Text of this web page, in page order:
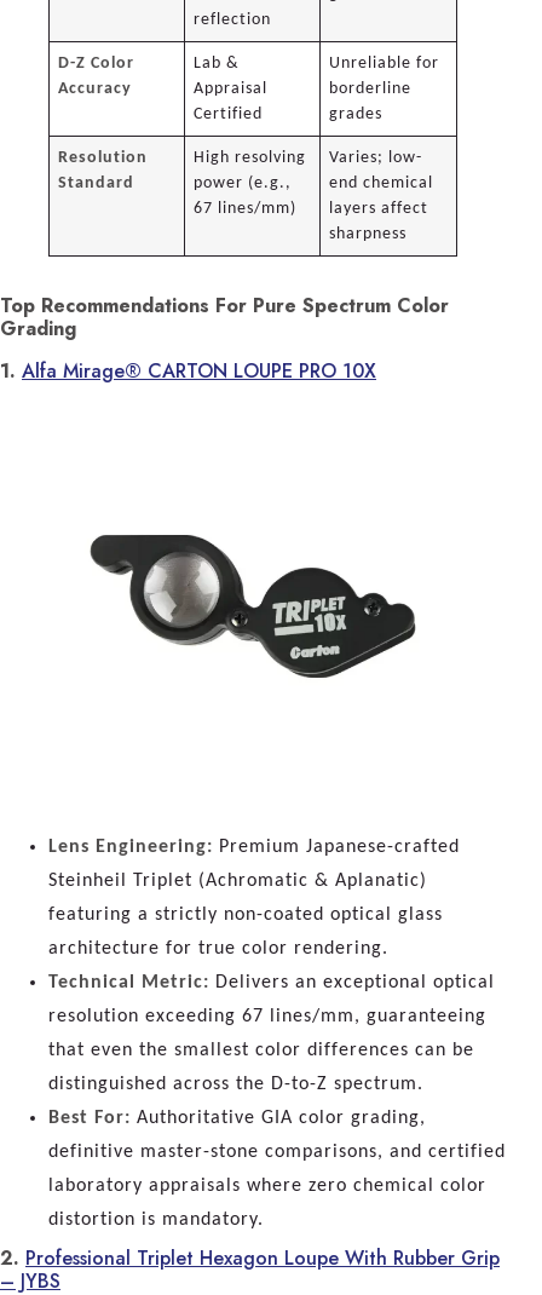
reflection
D-Z Color
Accuracy
Lab &
Appraisal
Certified
Unreliable for
borderline
grades
Resolution
Standard
High resolving
power (e.g.,
67 lines/mm)
Varies; low-
end chemical
layers affect
sharpness
Top Recommendations For Pure Spectrum Color
Grading
1. Alfa Mirage® CARTON LOUPE PRO 10X
Lens Engineering: Premium Japanese-crafted
Steinheil Triplet (Achromatic & Aplanatic)
featuring a strictly non-coated optical glass
architecture for true color rendering.
Technical Metric: Delivers an exceptional optical
resolution exceeding 67 lines/mm, guaranteeing
that even the smallest color differences can be
distinguished across the D-to-Z spectrum.
Best For: Authoritative GIA color grading,
definitive master-stone comparisons, and certified
laboratory appraisals where zero chemical color
distortion is mandatory.
2. Professional Triplet Hexagon Loupe With Rubber Grip
– JYBS